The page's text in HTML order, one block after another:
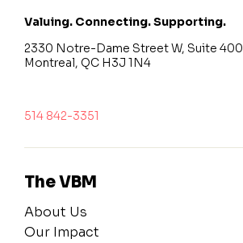
Valuing. Connecting. Supporting.
2330 Notre-Dame Street W, Suite 400
Montreal, QC H3J 1N4
514 842-3351
The VBM
About Us
Our Impact